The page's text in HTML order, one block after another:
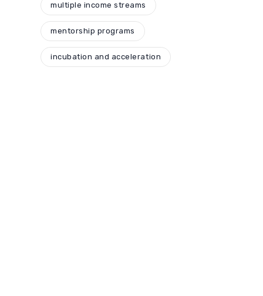
multiple income streams
mentorship programs
incubation and acceleration